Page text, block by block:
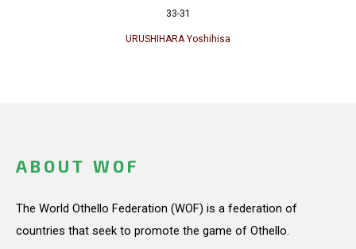
33-31
URUSHIHARA Yoshihisa
ABOUT WOF
The World Othello Federation (WOF) is a federation of
countries that seek to promote the game of Othello.